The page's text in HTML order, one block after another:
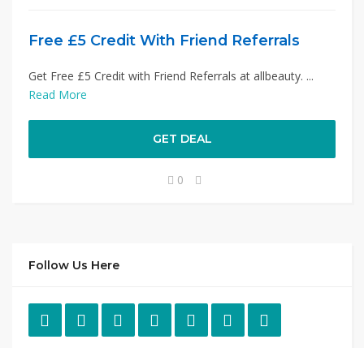
Free £5 Credit With Friend Referrals
Get Free £5 Credit with Friend Referrals at allbeauty. ...
Read More
GET DEAL
0
Follow Us Here